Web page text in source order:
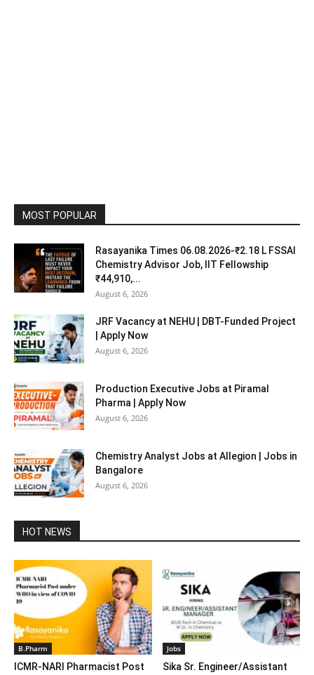
MOST POPULAR
Rasayanika Times 06.08.2026-₹2.18 L FSSAI
Chemistry Advisor Job, IIT Fellowship
₹44,910,...
August 6, 2026
JRF Vacancy at NEHU | DBT-Funded Project
| Apply Now
August 6, 2026
Production Executive Jobs at Piramal
Pharma | Apply Now
August 6, 2026
Chemistry Analyst Jobs at Allegion | Jobs in
Bangalore
August 6, 2026
HOT NEWS
B.Pharm
ICMR-NARI Pharmacist Post
Jobs
Sika Sr. Engineer/Assistant